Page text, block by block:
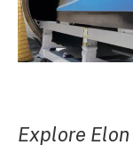
Explore